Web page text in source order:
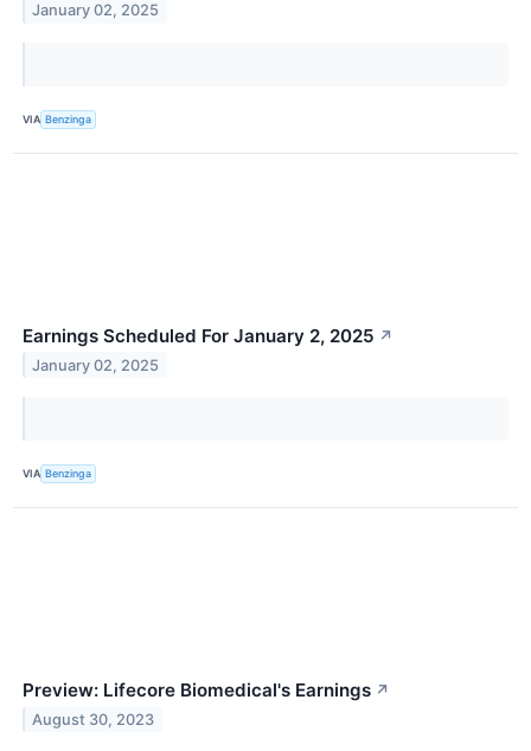
January 02, 2025
VIA Benzinga
Earnings Scheduled For January 2, 2025 ↗
January 02, 2025
VIA Benzinga
Preview: Lifecore Biomedical's Earnings ↗
August 30, 2023